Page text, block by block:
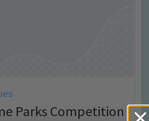
Parks Competition